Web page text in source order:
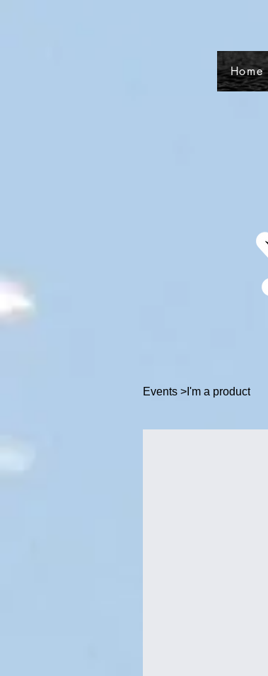
Home
Events > I'm a product